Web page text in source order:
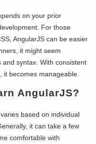
on your prior
For those
AngularJS can be easier
it might seem
syntax. With consistent
becomes manageable.
AngularJS?
based on individual
it can take a few
comfortable with